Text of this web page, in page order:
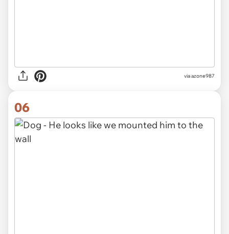
via azone987
06